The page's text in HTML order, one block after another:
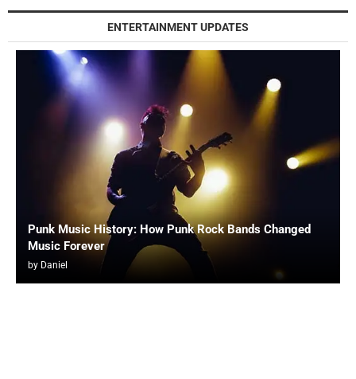
ENTERTAINMENT UPDATES
Punk Music History: How Punk Rock Bands Changed
Music Forever
by Daniel